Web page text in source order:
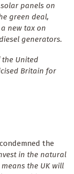
panels on
green deal,
new tax on
generators.
United
Britain for
the
in the natural
the UK will